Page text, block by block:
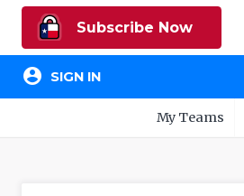
Subscribe Now
account_circle SIGN IN
My Teams